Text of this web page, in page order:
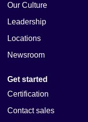
Our Culture
Leadership
Locations
Newsroom
Get started
Certification
Contact sales